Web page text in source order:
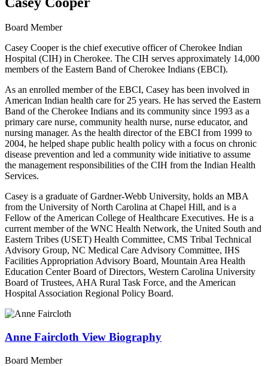
Board Member
Casey Cooper is the chief executive officer of Cherokee Indian
Hospital (CIH) in Cherokee. The CIH serves approximately 14,000
members of the Eastern Band of Cherokee Indians (EBCI).
As an enrolled member of the EBCI, Casey has been involved in
American Indian health care for 25 years. He has served the Eastern
Band of the Cherokee Indians and its community since 1993 as a
primary care nurse, community health nurse, nurse educator, and
nursing manager. As the health director of the EBCI from 1999 to
2004, he helped shape public health policy with a focus on chronic
disease prevention and led a community wide initiative to assume
the management responsibilities of the CIH from the Indian Health
Services.
Casey is a graduate of Gardner-Webb University, holds an MBA
from the University of North Carolina at Chapel Hill, and is a
Fellow of the American College of Healthcare Executives. He is a
current member of the WNC Health Network, the United South and
Eastern Tribes (USET) Health Committee, CMS Tribal Technical
Advisory Group, NC Medical Care Advisory Committee, IHS
Facilities Appropriation Advisory Board, Mountain Area Health
Education Center Board of Directors, Western Carolina University
Board of Trustees, AHA Rural Task Force, and the American
Hospital Association Regional Policy Board.
Anne Faircloth View Biography
Board Member